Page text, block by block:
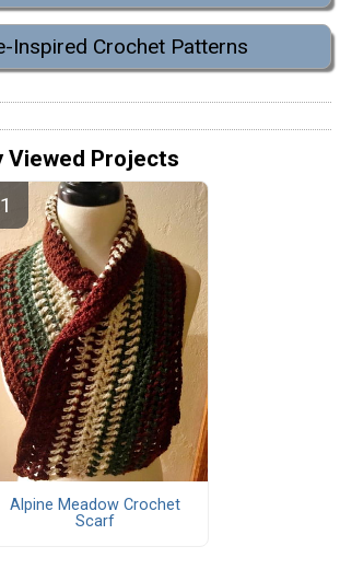
Inspired Crochet Patterns
Viewed Projects
Alpine Meadow Crochet
Scarf